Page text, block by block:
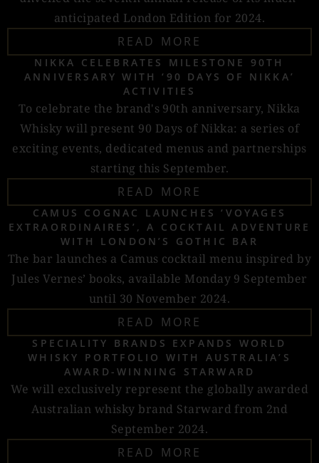
anticipated London Edition for 2024.
READ MORE
NIKKA CELEBRATES MILESTONE 90TH
ANNIVERSARY WITH ‘90 DAYS OF NIKKA’
ACTIVITIES
To celebrate the brand's 90th anniversary, Nikka
Whisky will present 90 Days of Nikka: a series of
exciting events, dedicated menus and partnerships
starting this September.
READ MORE
CAMUS COGNAC LAUNCHES ‘VOYAGES
EXTRAORDINAIRES’, A COCKTAIL ADVENTURE
WITH LONDON’S GOTHIC BAR
The bar launches a Camus cocktail menu inspired by
Jules Vernes’ books, available Monday 9 September
until 30 November 2024.
READ MORE
SPECIALITY BRANDS EXPANDS WORLD
WHISKY PORTFOLIO WITH AUSTRALIA’S
AWARD-WINNING STARWARD
We will exclusively represent the globally awarded
Australian whisky brand Starward from 2nd
September 2024.
READ MORE